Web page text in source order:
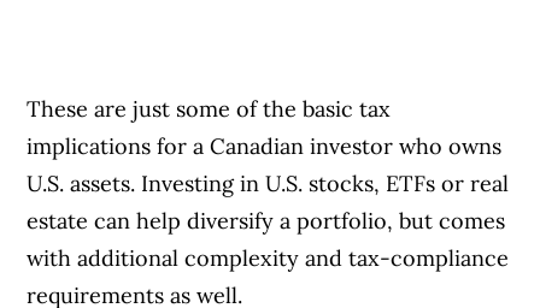
These are just some of the basic tax
implications for a Canadian investor who owns
U.S. assets. Investing in U.S. stocks, ETFs or real
estate can help diversify a portfolio, but comes
with additional complexity and tax-compliance
requirements as well.